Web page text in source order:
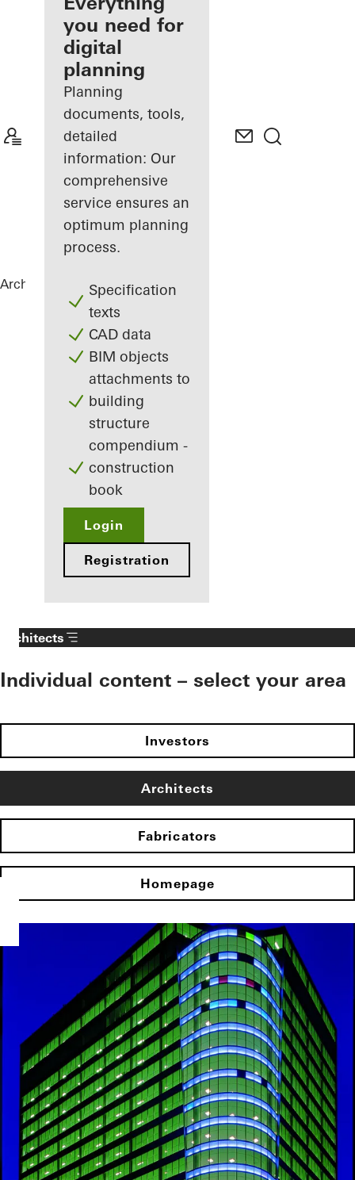
Discover
My
Workplace
you need for
digital
planning
Planning
documents, tools,
detailed
information: Our
comprehensive
service ensures an
optimum planning
process.
Specification
texts
CAD data
BIM objects
attachments to
building
structure
compendium -
construction
book
Login
Registration
Architects ReferencesTorre Almirante
Architects
Individual content – select your area
Investors
Architects
Fabricators
Homepage